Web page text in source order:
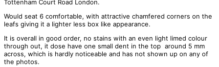
Tottenham Court Road London.
Would seat 6 comfortable, with attractive chamfered corners on the
leafs giving it a lighter less box like appearance.
It is overall in good order, no stains with an even light limed colour
through out, it dose have one small dent in the top around 5 mm
across, which is hardly noticeable and has not shown up on any of
the photos.